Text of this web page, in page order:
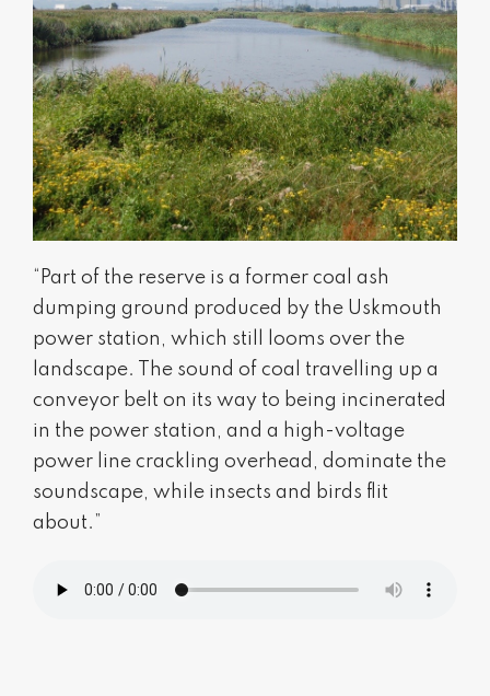
“Part of the reserve is a former coal ash
dumping ground produced by the Uskmouth
power station, which still looms over the
landscape. The sound of coal travelling up a
conveyor belt on its way to being incinerated
in the power station, and a high-voltage
power line crackling overhead, dominate the
soundscape, while insects and birds flit
about.”